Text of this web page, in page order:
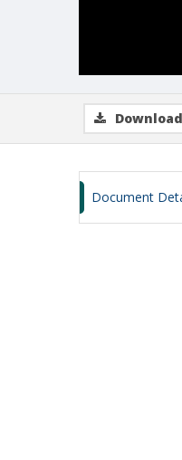
Download
Document